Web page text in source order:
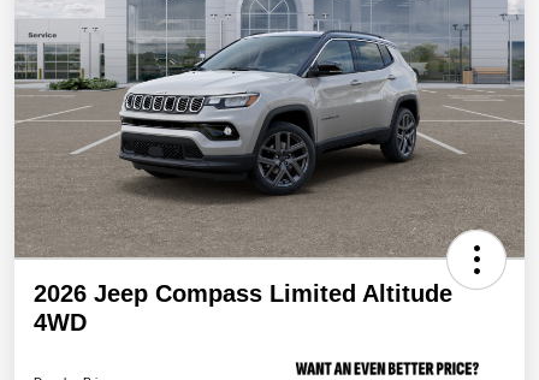
2026 Jeep Compass Limited Altitude
4WD